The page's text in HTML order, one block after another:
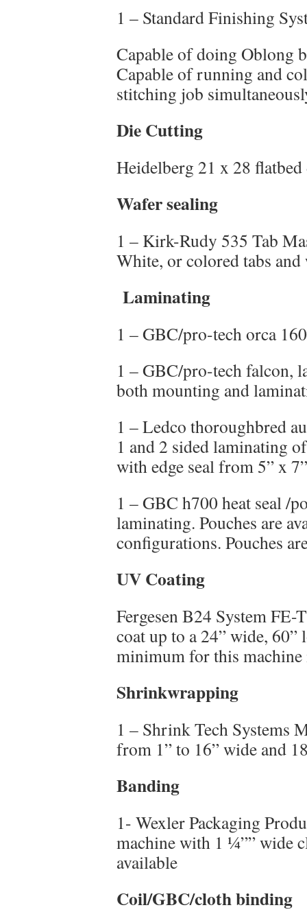
1 – Standard Finishing
Capable of doing Oblong
Capable of running and
stitching job
Die Cutting
Heidelberg 21 x 28
Wafer sealing
1 – Kirk-Rudy 535 Tab
White, or colored tabs
Laminating
1 – GBC/pro-tech orca
1 – GBC/pro-tech falcon,
both mounting and
1 – Ledco thoroughbred
1 and 2 sided laminating
with edge seal from 5” x
1 – GBC h700 heat seal /
laminating. Pouches are
configurations. Pouches
UV Coating
Fergesen B24 System
coat up to a 24” wide,
minimum for this machine
Shrinkwrapping
1 – Shrink Tech Systems
from 1” to 16” wide and
Banding
1- Wexler Packaging
machine with 1 ¼”” wide
available
Coil/GBC/cloth binding